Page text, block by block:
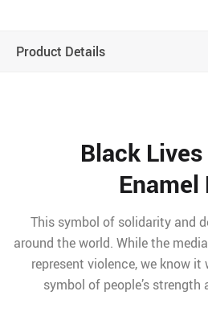
Product Details
Black
Enamel
This symbol of solidarity and
around the world. While the
represent violence, we know
symbol of people’s strength